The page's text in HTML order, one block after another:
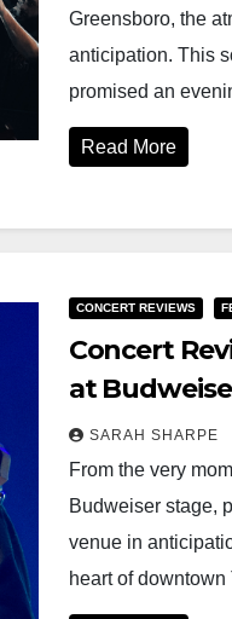
Greensboro, the
anticipation. This
promised an
Read More
CONCERT REVIEWS
Concert
at
SARAH SHARPE
From the very
Budweiser stage,
venue in
heart of